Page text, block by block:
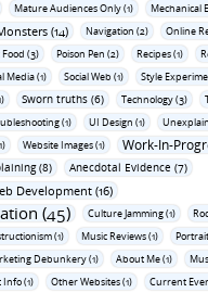
Mature Audiences Only (1)
Mechanical
(14) Navigation (2)
Online
(3) Poison Pen (2) Recipes (1)
Media (1) Social Web (1)
Style
Sworn truths (6) Technology (3)
(1) UI Design (1)
Website Images (1) Work-In-
(8)
Anecdotal Evidence (7)
Development (16)
(45) Culture Jamming (1)
(1) Music Reviews (1)
Debunkery (1) About Me (1)
Info (1) Other Websites (1)
Current